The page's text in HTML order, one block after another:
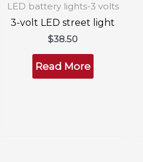
LED battery lights-3 volts
3-volt LED street light
$38.50
Read More